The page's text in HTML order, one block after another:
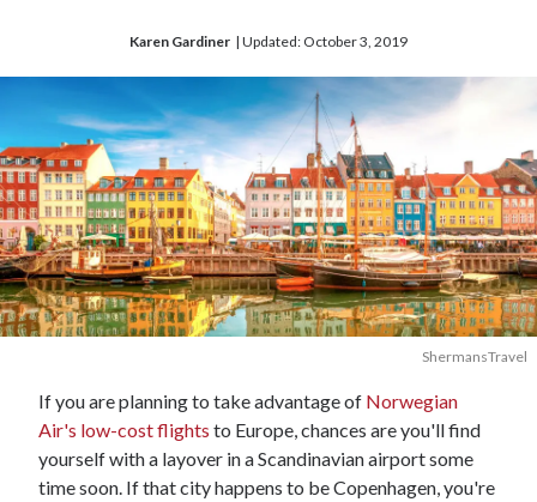
Karen Gardiner | Updated: October 3, 2019
ShermansTravel
If you are planning to take advantage of Norwegian
Air's low-cost flights to Europe, chances are you'll find
yourself with a layover in a Scandinavian airport some
time soon. If that city happens to be Copenhagen, you're